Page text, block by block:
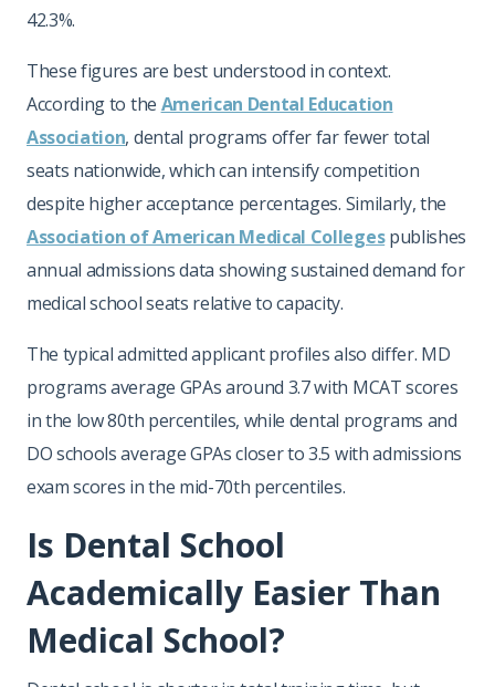
42.3%.
These figures are best understood in context.
According to the American Dental Education
Association, dental programs offer far fewer total
seats nationwide, which can intensify competition
despite higher acceptance percentages. Similarly, the
Association of American Medical Collegespublishes
annual admissions data showing sustained demand for
medical school seats relative to capacity.
The typical admitted applicant profiles also differ. MD
programs average GPAs around 3.7 with MCAT scores
in the low 80th percentiles, while dental programs and
DO schools average GPAs closer to 3.5 with admissions
exam scores in the mid-70th percentiles.
Is Dental School
Academically Easier Than
Medical School?